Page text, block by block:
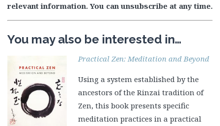
relevant information. You can unsubscribe at any time.
You may also be interested in…
Practical Zen: Meditation and Beyond
Using a system established by the
ancestors of the Rinzai tradition of
Zen, this book presents specific
meditation practices in a practical